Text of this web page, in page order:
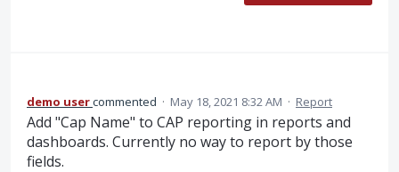
demo usercommented · May 18, 2021 8:32 AM · Report
Add "Cap Name" to CAP reporting in reports and
dashboards. Currently no way to report by those
fields.